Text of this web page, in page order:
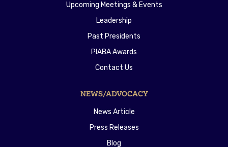
Upcoming Meetings & Events
Leadership
Past Presidents
PIABA Awards
Contact Us
NEWS/ADVOCACY
News Article
Press Releases
Blog